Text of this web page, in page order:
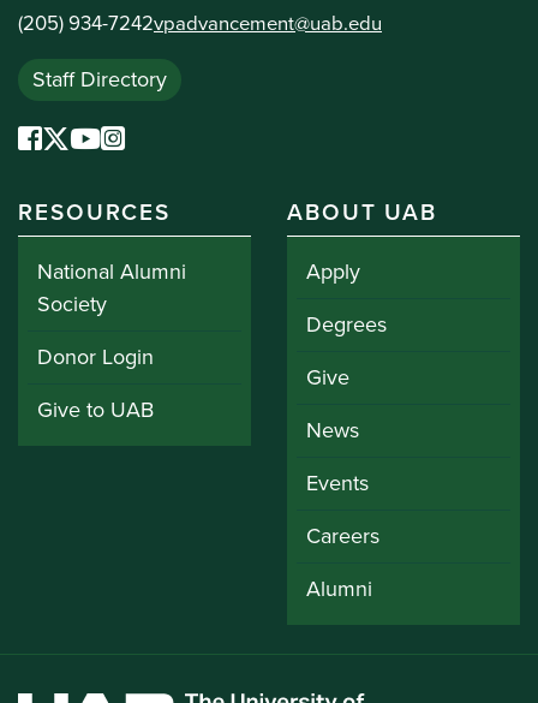
(205) 934-7242vpadvancement@uab.edu
Staff Directory
RESOURCES
National Alumni
Society
Donor Login
Give to UAB
ABOUT UAB
Apply
Degrees
Give
News
Events
Careers
Alumni